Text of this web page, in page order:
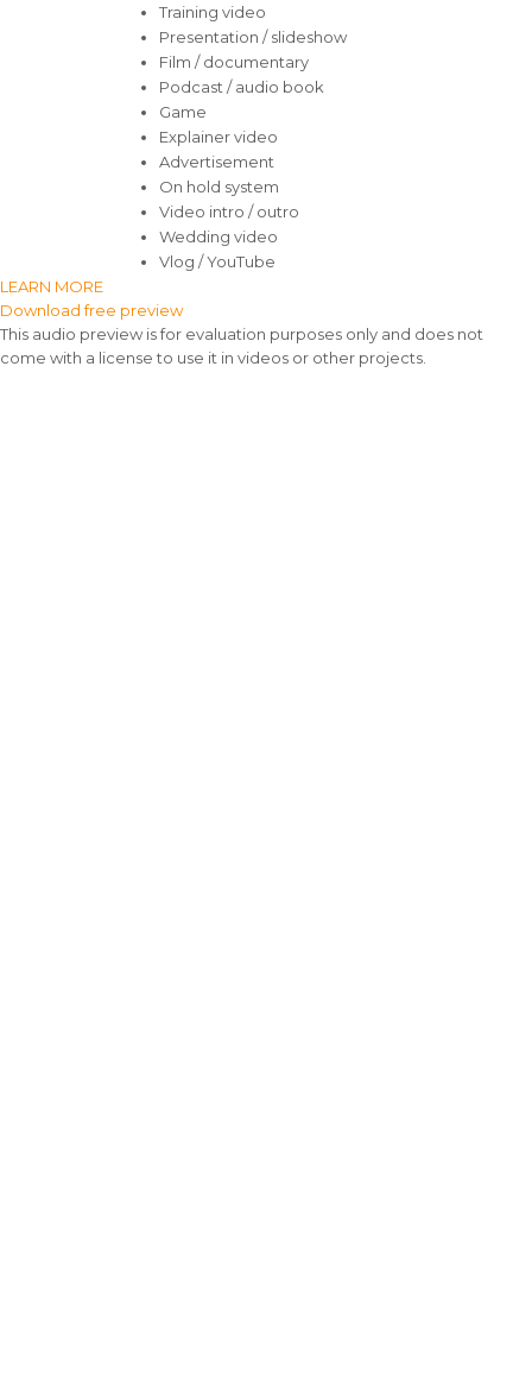
Training video
Presentation / slideshow
Film / documentary
Podcast / audio book
Game
Explainer video
Advertisement
On hold system
Video intro / outro
Wedding video
Vlog / YouTube
LEARN MORE
Download free preview
This audio preview is for evaluation purposes only and does not
come with a license to use it in videos or other projects.